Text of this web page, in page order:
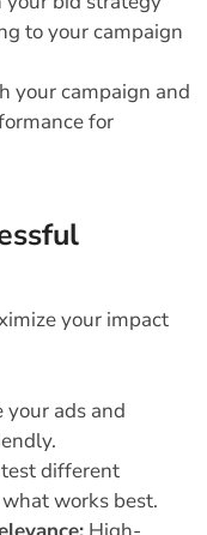
to your campaign
your campaign and
for
your impact
your ads and
different
works best.